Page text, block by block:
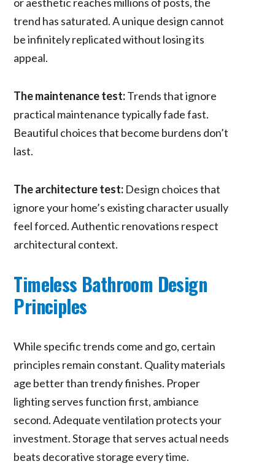
trend has saturated. A unique design cannot
be infinitely replicated without losing its
appeal.
The maintenance test:Trends that ignore
practical maintenance typically fade fast.
Beautiful choices that become burdens don’t
last.
The architecture test: Design choices that
ignore your home’s existing character usually
feel forced. Authentic renovations respect
architectural context.
Timeless Bathroom Design
Principles
While specific trends come and go, certain
principles remain constant. Quality materials
age better than trendy finishes. Proper
lighting serves function first, ambiance
second. Adequate ventilation protects your
investment. Storage that serves actual needs
beats decorative storage every time.